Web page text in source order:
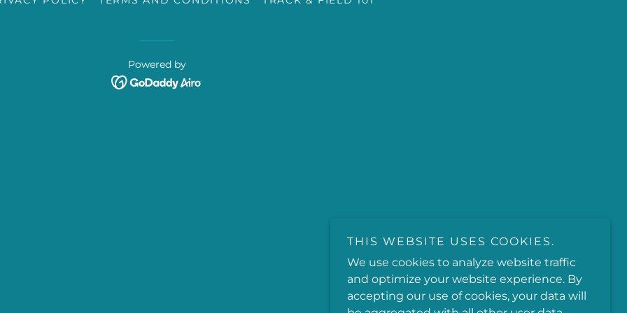
Powered by
THIS WEBSITE USES COOKIES.
We use cookies to analyze website traffic
and optimize your website experience. By
accepting our use of cookies, your data will